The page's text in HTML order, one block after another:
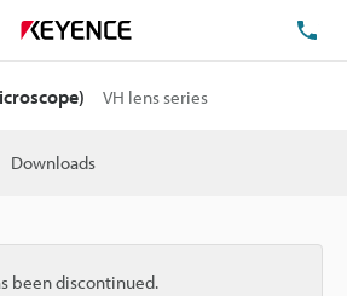
VH lens series
Downloads
been discontinued.